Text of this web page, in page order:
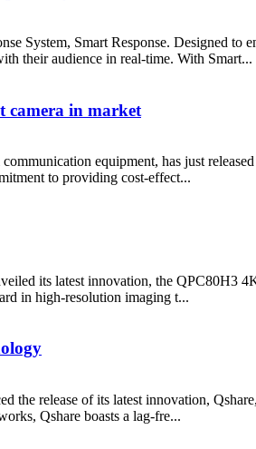
System, Smart Response. Designed to
their audience in real-time. With Smart...
camera in market
equipment, has just
to providing cost-effect...
its latest innovation, the QPC80H3
in high-resolution imaging t...
the release of its latest innovation,
Qshare boasts a lag-fre...